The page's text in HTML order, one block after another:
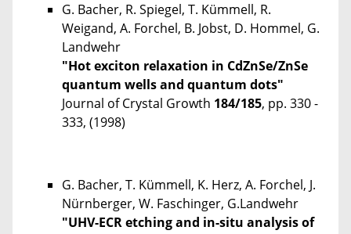
G. Bacher, R. Spiegel, T. Kümmell, R.
Weigand, A. Forchel, B. Jobst, D. Hommel, G.
Landwehr
"Hot exciton relaxation in CdZnSe/ZnSe
quantum wells and quantum dots"
Journal of Crystal Growth 184/185, pp. 330 -
333, (1998)
G. Bacher, T. Kümmell, K. Herz, A. Forchel, J.
Nürnberger, W. Faschinger, G.Landwehr
"UHV-ECR etching and in-situ analysis of